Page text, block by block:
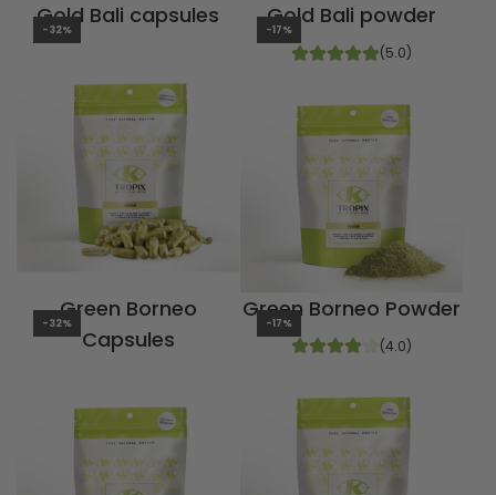
-32%
Gold Bali capsules
-17%
Gold Bali powder
(5.0)
-32%
Green Borneo
Capsules
-17%
Green Borneo Powder
(4.0)